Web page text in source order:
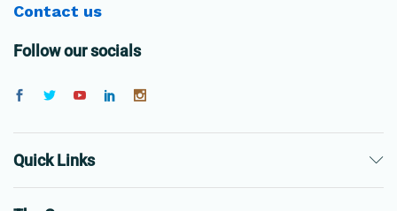
Contact us
Follow our socials
Quick Links